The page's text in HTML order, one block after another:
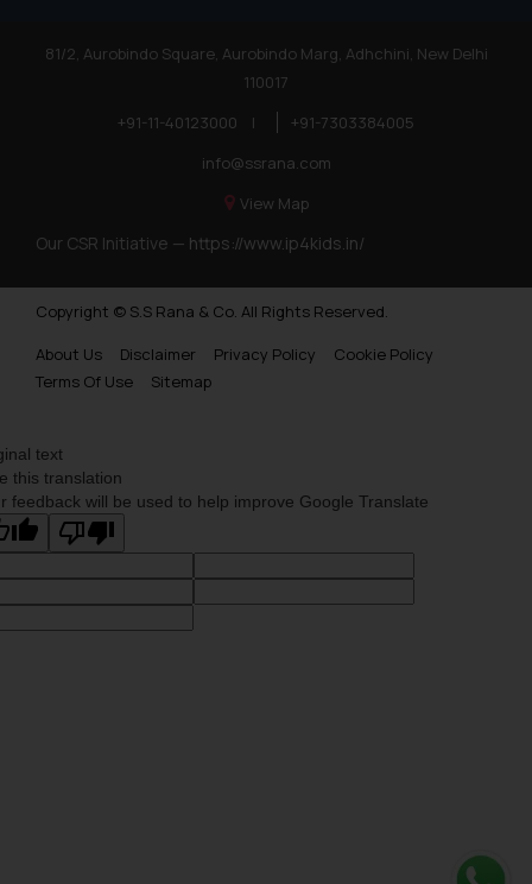
81/2, Aurobindo Square, Aurobindo Marg, Adhchini, New Delhi
110017
+91-11-40123000
|
+91-7303384005
info@ssrana.com
View Map
Our CSR Initiative — https://www.ip4kids.in/
Copyright © S.S Rana & Co. All Rights Reserved.
About Us
Disclaimer Privacy Policy
Cookie Policy
Terms Of Use
Sitemap
text
this translation
feedback will be used to help improve Google Translate